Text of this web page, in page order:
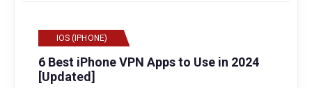
IOS (IPHONE)
6 Best iPhone VPN Apps to Use in 2024
[Updated]